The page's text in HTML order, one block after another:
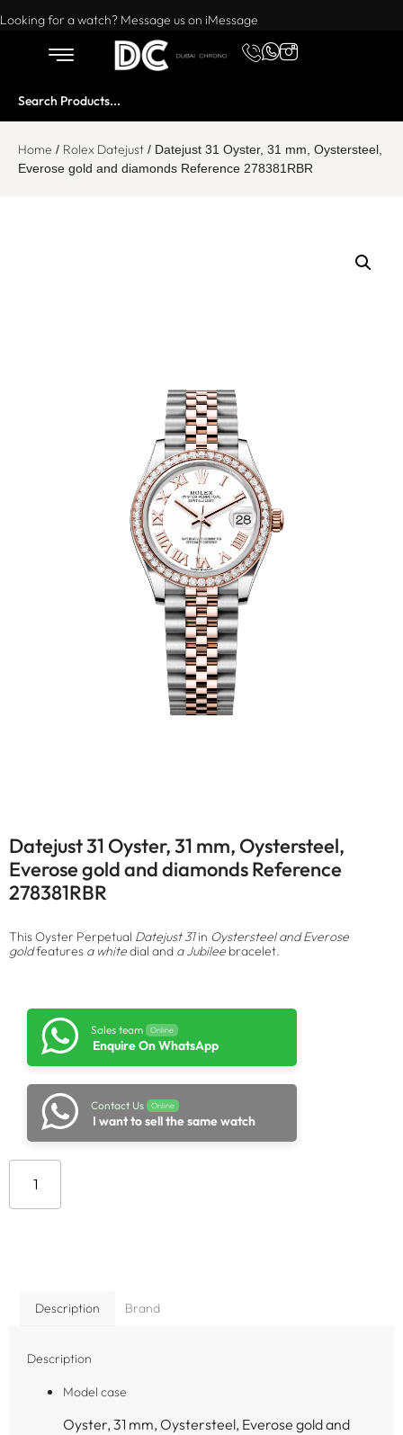
Want to buy or sell a watch? WhatsApp us!
Looking for a watch? Message us on iMessage
Home / Rolex Datejust / Datejust 31 Oyster, 31 mm, Oystersteel,
Everose gold and diamonds Reference 278381RBR
Datejust 31 Oyster, 31 mm, Oystersteel,
Everose gold and diamonds Reference
278381RBR
This Oyster Perpetual Datejust 31in Oystersteel and Everose
goldfeatures a whitedial and a Jubilee bracelet.
Sales team Online
Enquire On WhatsApp
Contact Us Online
I want to sell the same watch
Description Brand
Description
Model case
Oyster, 31 mm, Oystersteel, Everose gold and